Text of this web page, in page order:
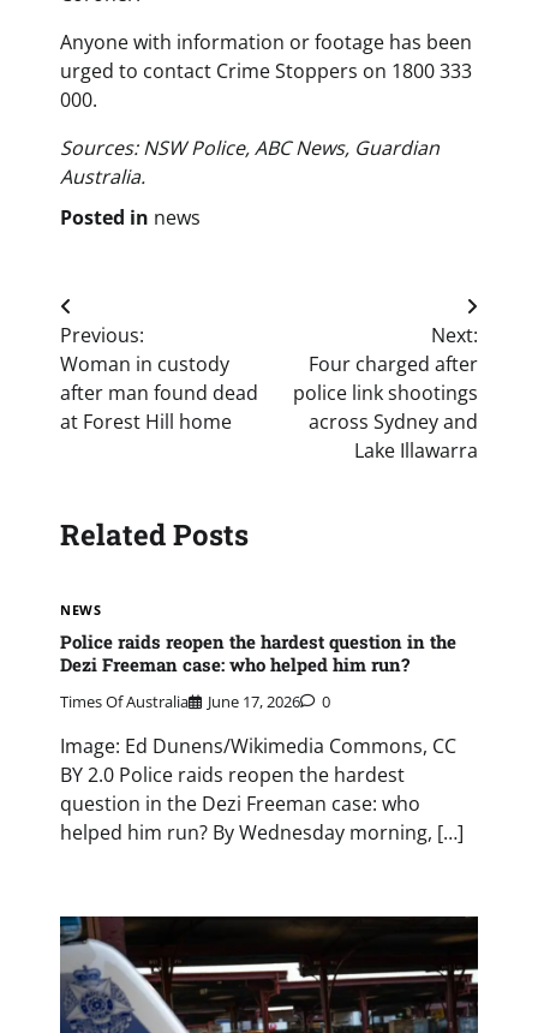
Anyone with information or footage has been
urged to contact Crime Stoppers on 1800 333
000.
Sources: NSW Police, ABC News, Guardian
Australia.
Posted in news
Post
navigation
Previous:
Woman in custody
after man found dead
at Forest Hill home
Next:
Four charged after
police link shootings
across Sydney and
Lake Illawarra
Related Posts
NEWS
Police raids reopen the hardest question in the
Dezi Freeman case: who helped him run?
Times Of Australia June 17, 2026 0
Image: Ed Dunens/Wikimedia Commons, CC
BY 2.0 Police raids reopen the hardest
question in the Dezi Freeman case: who
helped him run? By Wednesday morning, […]